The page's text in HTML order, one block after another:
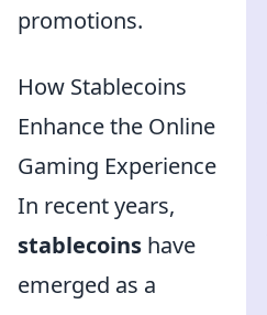
promotions.
How Stablecoins
Enhance the Online
Gaming Experience
In recent years,
stablecoins have
emerged as a